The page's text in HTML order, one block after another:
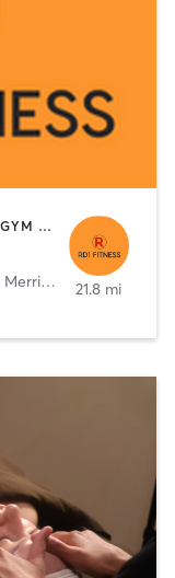
BOOTCAMP | BOXING / KICKBOXING | GYM CLASSES | INTERVAL TRAINING | OTHER | SPORTS | STRENGTH TRAINING | TAI CHI | WEIGHT TRAINING
Merrimack 21.8 mi